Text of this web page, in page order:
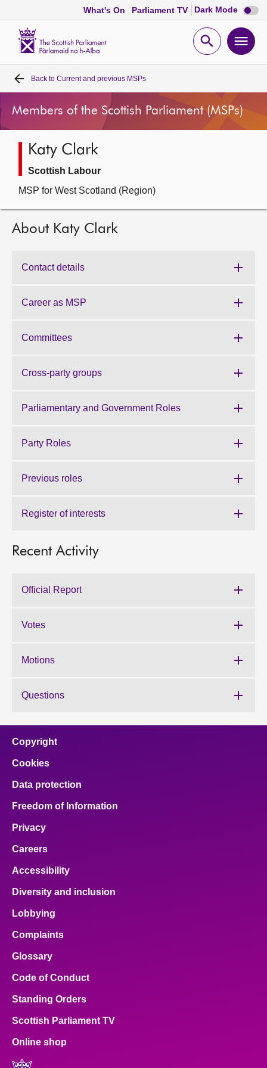
What's On Parliament TV Dark Mode Dark
mode
Open
Home
Bills and laws
MSPs
Chamber and committees
Back to Current and previous MSPs
Members of the Scottish Parliament (MSPs)
Katy Clark
Scottish Labour
MSP for West Scotland (Region)
About Katy Clark
Contact details
Career as MSP
Committees
Cross-party groups
Parliamentary and Government Roles
Party Roles
Previous roles
Register of interests
Recent Activity
Official Report
Votes
Motions
Questions
Copyright
Cookies
Data protection
Freedom of Information
Privacy
Careers
Accessibility
Diversity and inclusion
Lobbying
Complaints
Glossary
Code of Conduct
Standing Orders
Scottish Parliament TV
Online shop